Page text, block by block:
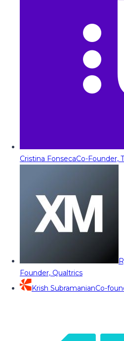
Cristina FonsecaCo-Founder,
Founder, Qualtrics
Krish SubramanianCo-